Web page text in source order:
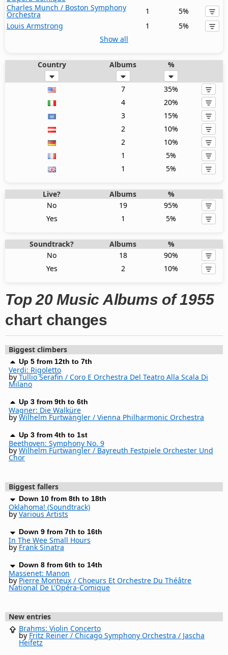
Charles Munch / Boston Symphony
Orchestra 1
5%
Louis Armstrong
1
5%
Show all
Country Albums %
7
35%
4
20%
3
15%
2
10%
2
10%
1
5%
1
5%
Live? Albums
%
No
19
95%
Yes
1 5%
Soundtrack? Albums
%
No
18
90%
Yes
2 10%
Top 20 Music Albums of 1955
chart changes
Biggest climbers
Up 5 from 12th to 7th
Verdi: Rigoletto
byTullio Serafin / Coro E Orchestra Del Teatro Alla Scala Di
Milano
Up 3 from 9th to 6th
Wagner: Die Walküre
byWilhelm Furtwängler / Vienna Philharmonic Orchestra
Up 3 from 4th to 1st
Beethoven: Symphony No. 9
byWilhelm Furtwängler / Bayreuth Festpiele Orchester Und
Chor
Biggest fallers
Down 10 from 8th to 18th
Oklahoma! (Soundtrack)
byVarious Artists
Down 9 from 7th to 16th
In The Wee Small Hours
byFrank Sinatra
Down 8 from 6th to 14th
Massenet: Manon
byPierre Monteux / Choeurs Et Orchestre Du Théâtre
National De L'Opéra-Comique
New entries
Brahms: Violin Concerto
by Fritz Reiner / Chicago Symphony Orchestra / Jascha
Heifetz